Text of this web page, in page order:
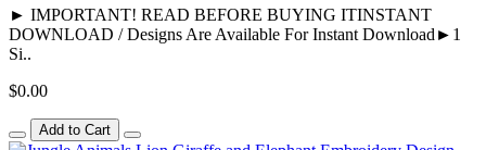
► IMPORTANT! READ BEFORE BUYING ITINSTANT
DOWNLOAD / Designs Are Available For Instant Download►1
Si..
$0.00
Add to Cart